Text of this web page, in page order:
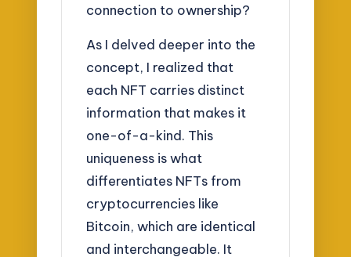
connection to ownership?
As I delved deeper into the
concept, I realized that
each NFT carries distinct
information that makes it
one-of-a-kind. This
uniqueness is what
differentiates NFTs from
cryptocurrencies like
Bitcoin, which are identical
and interchangeable. It